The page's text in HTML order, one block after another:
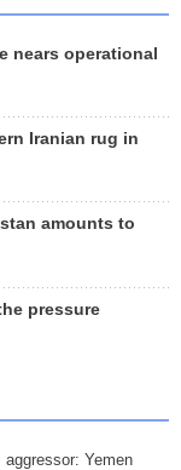
nears operational
Iranian rug in
amounts to
pressure
Yemen